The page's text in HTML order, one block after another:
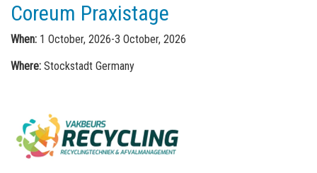
Coreum Praxistage
When: 1 October, 2026-3 October, 2026
Where:Stockstadt Germany